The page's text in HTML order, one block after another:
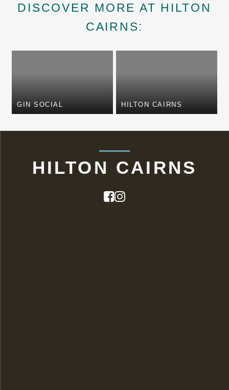
DISCOVER MORE AT HILTON
CAIRNS:
GIN SOCIAL HILTON CAIRNS
HILTON CAIRNS